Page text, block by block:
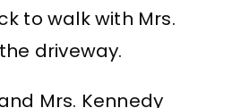
to walk with Mrs.
driveway.
Mrs. Kennedy